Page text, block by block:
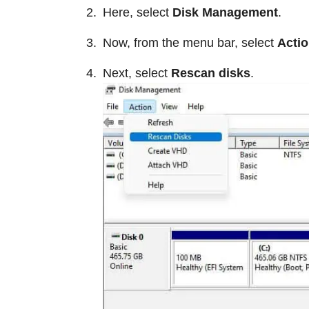
Here, select Disk Management.
Now, from the menu bar, select
Next, select Rescan disks.